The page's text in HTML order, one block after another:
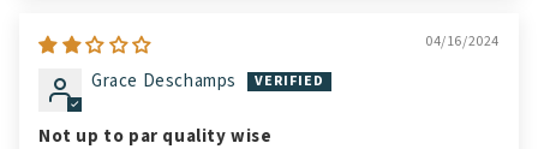
04/16/2024
Grace Deschamps
Not up to par quality wise